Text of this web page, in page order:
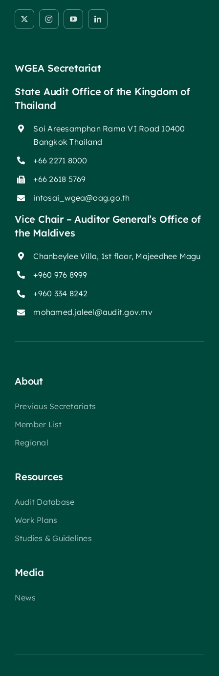
WGEA Secretariat
State Audit Office of the Kingdom of
Thailand
Soi Areesamphan Rama VI Road 10400
Bangkok Thailand
+66 2271 8000
+66 2618 5769
intosai_wgea@oag.go.th
Vice Chair – Auditor General’s Office of
the Maldives
Chanbeylee Villa, 1st floor, Majeedhee Magu
+960 976 8999
+960 334 8242
mohamed.jaleel@audit.gov.mv
About
Previous Secretariats
Member List
Regional
Resources
Audit Database
Work Plans
Studies & Guidelines
Media
News